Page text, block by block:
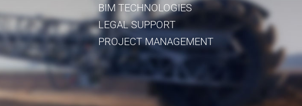
BIM TECHNOLOGIES
LEGAL SUPPORT
PROJECT MANAGEMENT